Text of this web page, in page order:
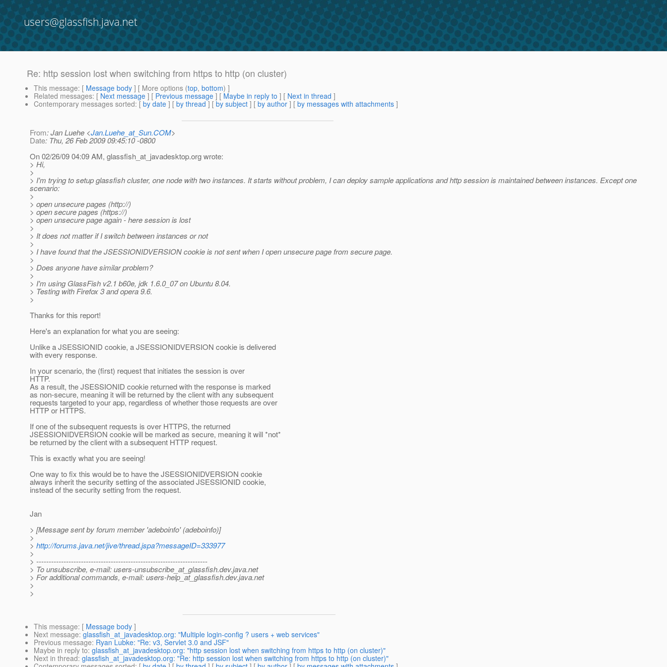
users@glassfish.java.net
Re: http session lost when switching from https to http (on cluster)
This message: [ Message body ] [ More options (top, bottom) ]
Related messages: [ Next message ] [ Previous message ] [ Maybe in reply to ] [ Next in thread ]
Contemporary messages sorted: [ by date ] [ by thread ] [ by subject ] [ by author ] [ by messages with attachments ]
From: Jan Luehe <Jan.Luehe_at_Sun.COM>
Date: Thu, 26 Feb 2009 09:45:10 -0800
On 02/26/09 04:09 AM, glassfish_at_javadesktop.org wrote:
> Hi,
>
> I'm trying to setup glassfish cluster, one node with two instances. It starts without problem, I can deploy sample applications and http session is maintained between instances. Except one
scenario:
>
> open unsecure pages (http://)
> open secure pages (https://)
> open unsecure page again - here session is lost
>
> It does not matter if I switch between instances or not
>
> I have found that the JSESSIONIDVERSION cookie is not sent when I open unsecure page from secure page.
>
> Does anyone have similar problem?
>
> I'm using GlassFish v2.1 b60e, jdk 1.6.0_07 on Ubuntu 8.04.
> Testing with Firefox 3 and opera 9.6.
>
Thanks for this report!
Here's an explanation for what you are seeing:
Unlike a JSESSIONID cookie, a JSESSIONIDVERSION cookie is delivered
with every response.
In your scenario, the (first) request that initiates the session is over
HTTP.
As a result, the JSESSIONID cookie returned with the response is marked
as non-secure, meaning it will be returned by the client with any subsequent
requests targeted to your app, regardless of whether those requests are over
HTTP or HTTPS.
If one of the subsequent requests is over HTTPS, the returned
JSESSIONIDVERSION cookie will be marked as secure, meaning it will *not*
be returned by the client with a subsequent HTTP request.
This is exactly what you are seeing!
One way to fix this would be to have the JSESSIONIDVERSION cookie
always inherit the security setting of the associated JSESSIONID cookie,
instead of the security setting from the request.
Jan
> [Message sent by forum member 'adeboinfo' (adeboinfo)]
>
> http://forums.java.net/jive/thread.jspa?messageID=333977
>
> ---------------------------------------------------------------------
> To unsubscribe, e-mail: users-unsubscribe_at_glassfish.dev.java.net
> For additional commands, e-mail: users-help_at_glassfish.dev.java.net
>
>
This message: [ Message body ]
Next message: glassfish_at_javadesktop.org: "Multiple login-config ? users + web services"
Previous message: Ryan Lubke: "Re: v3, Servlet 3.0 and JSF"
Maybe in reply to: glassfish_at_javadesktop.org: "http session lost when switching from https to http (on cluster)"
Next in thread: glassfish_at_javadesktop.org: "Re: http session lost when switching from https to http (on cluster)"